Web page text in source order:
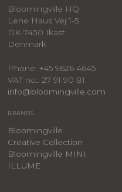
Bloomingville HQ
Lene Haus Vej 1-5
DK-7430 Ikast
Denmark
Phone: +45 9626 4645
VAT no.: 27 91 90 81
info@bloomingville.com
BRANDS
Bloomingville
Creative Collection
Bloomingville MINI
ILLUME